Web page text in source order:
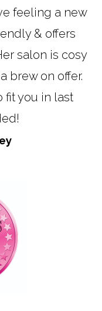
feeling a new
& offers
salon is cosy
brew on offer.
fit you in last